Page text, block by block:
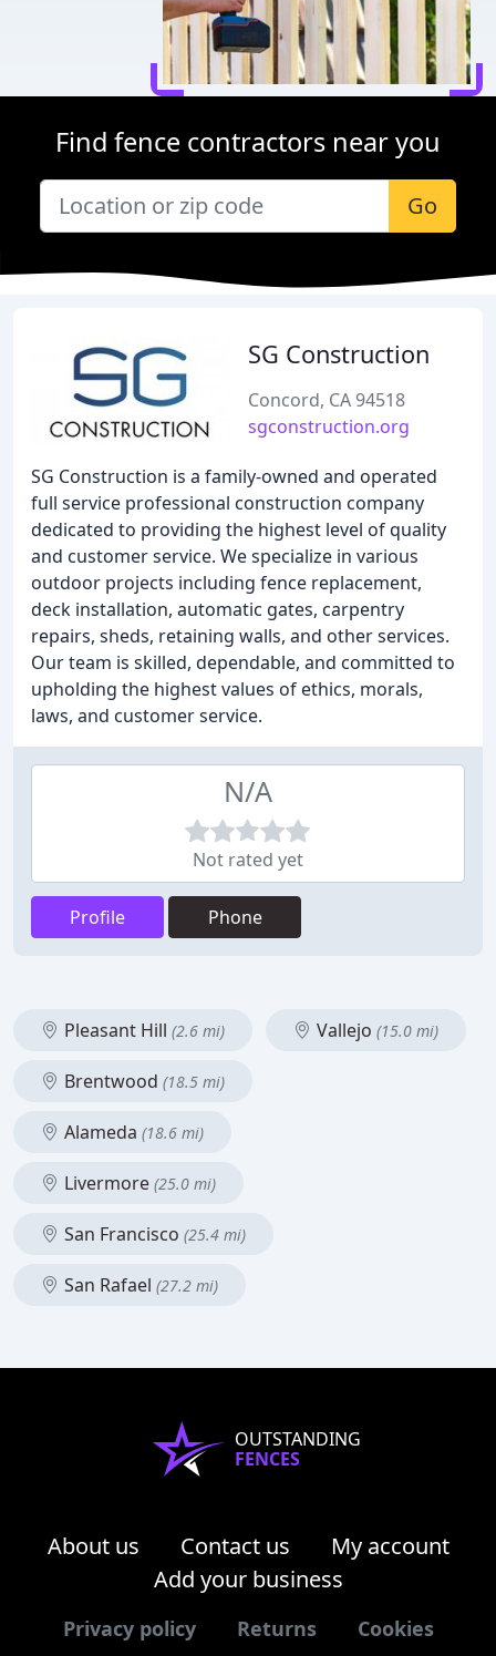
Find fence contractors near you
Go
SG Construction
Concord, CA 94518
sgconstruction.org
SG Construction is a family-owned and operated
full service professional construction company
dedicated to providing the highest level of quality
and customer service. We specialize in various
outdoor projects including fence replacement,
deck installation, automatic gates, carpentry
repairs, sheds, retaining walls, and other services.
Our team is skilled, dependable, and committed to
upholding the highest values of ethics, morals,
laws, and customer service.
N/A
Not rated yet
Profile Phone
Pleasant Hill (2.6 mi) Vallejo (15.0 mi)
Brentwood (18.5 mi)
Alameda (18.6 mi)
Livermore (25.0 mi)
San Francisco (25.4 mi)
San Rafael (27.2 mi)
OUTSTANDING
FENCES
About us Contact us
My account
Add your business
Privacy policy Returns Cookies